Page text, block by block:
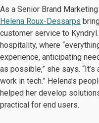
As a Senior Brand
Helena Roux-Dessarps
customer service to
hospitality, where
experience, anticipating
as possible,” she says.
work in tech.” Helena’s
helped her develop
practical for end users.